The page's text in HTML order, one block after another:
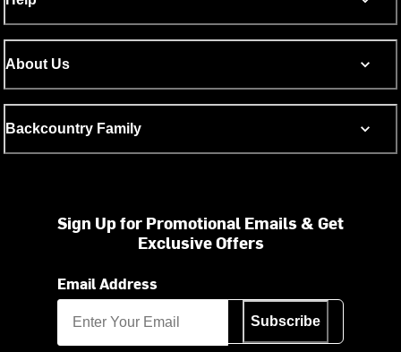
About Us
Backcountry Family
Sign Up for Promotional Emails & Get
Exclusive Offers
Email Address
Subscribe